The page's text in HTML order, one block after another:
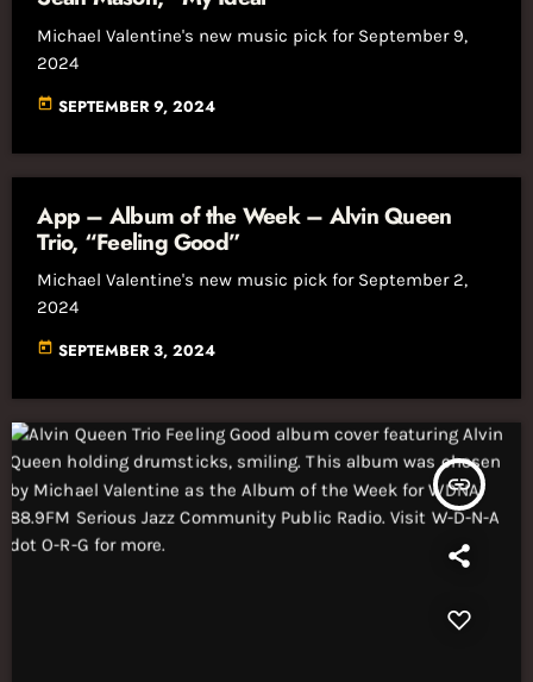
Michael Valentine's new music pick for September 9,
2024
today SEPTEMBER 9, 2024
App – Album of the Week – Alvin Queen
Trio, “Feeling Good”
Michael Valentine's new music pick for September 2,
2024
today SEPTEMBER 3, 2024
insert_link